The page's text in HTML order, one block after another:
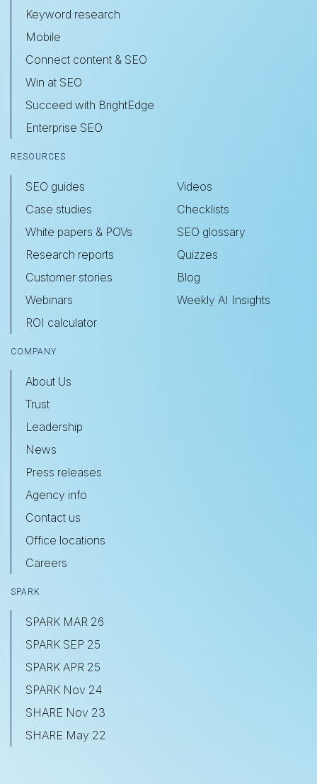
Keyword research
Mobile
Connect content & SEO
Win at SEO
Succeed with BrightEdge
Enterprise SEO
RESOURCES
SEO guides
Case studies
White papers & POVs
Research reports
Customer stories
Webinars
ROI calculator
Videos
Checklists
SEO glossary
Quizzes
Blog
Weekly AI Insights
COMPANY
About Us
Trust
Leadership
News
Press releases
Agency info
Contact us
Office locations
Careers
SPARK
SPARK MAR 26
SPARK SEP 25
SPARK APR 25
SPARK Nov 24
SHARE Nov 23
SHARE May 22